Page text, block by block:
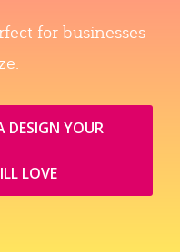
for businesses
DESIGN YOUR
LOVE